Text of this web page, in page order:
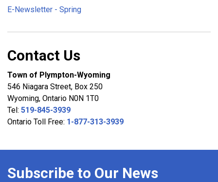
E-Newsletter - Spring
Contact Us
Town of Plympton-Wyoming
546 Niagara Street, Box 250
Wyoming, Ontario N0N 1T0
Tel: 519-845-3939
Ontario Toll Free: 1-877-313-3939
Subscribe to Our News